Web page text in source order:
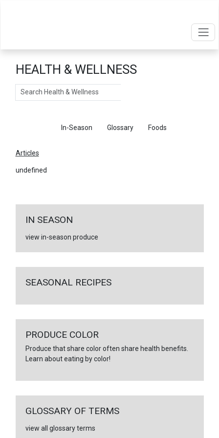
HEALTH & WELLNESS
Search
In-Season Glossary Foods
Articles
undefined
IN SEASON
view in-season produce
SEASONAL RECIPES
PRODUCE COLOR
Produce that share color often share health benefits.
Learn about eating by color!
GLOSSARY OF TERMS
view all glossary terms